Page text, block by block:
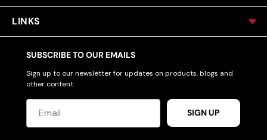
LINKS
SUBSCRIBE TO OUR EMAILS
Sign up to our newsletter for updates on products, blogs and
other content.
SIGN UP